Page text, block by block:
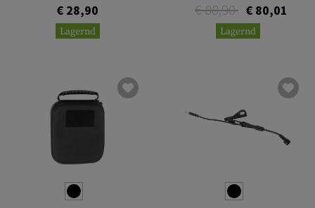
€ 28,90
Lagernd
€ 88,90 € 80,01
Lagernd